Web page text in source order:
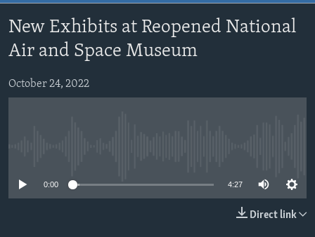
main
Navigation
Skip
to
Search
US HISTORY
VIDEO
FOLLOW US
New Exhibits at Reopened National
Air and Space Museum
October 24, 2022
0:00 4:27
Direct link